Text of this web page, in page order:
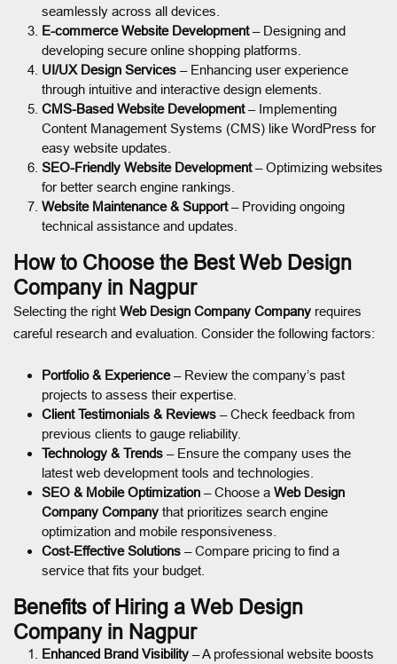
seamlessly across all devices.
E-commerce Website Development– Designing and
developing secure online shopping platforms.
UI/UX Design Services – Enhancing user experience
through intuitive and interactive design elements.
CMS-Based Website Development– Implementing
Content Management Systems (CMS) like WordPress for
easy website updates.
SEO-Friendly Website Development– Optimizing websites
for better search engine rankings.
Website Maintenance & Support– Providing ongoing
technical assistance and updates.
How to Choose the Best Web Design
Company in Nagpur
Selecting the right Web Design Company Company requires
careful research and evaluation. Consider the following factors:
Portfolio & Experience– Review the company’s past
projects to assess their expertise.
Client Testimonials & Reviews – Check feedback from
previous clients to gauge reliability.
Technology & Trends – Ensure the company uses the
latest web development tools and technologies.
SEO & Mobile Optimization – Choose a Web Design
Company Company that prioritizes search engine
optimization and mobile responsiveness.
Cost-Effective Solutions – Compare pricing to find a
service that fits your budget.
Benefits of Hiring a Web Design
Company in Nagpur
Enhanced Brand Visibility – A professional website boosts